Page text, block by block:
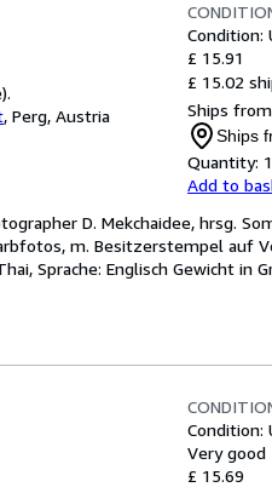
, Perg, Austria
Condition:
£ 15.91
£ 15.02
Ships
Ships
Quantity:
Add to
D. Mekchaidee, hrsg.
m. Besitzerstempel auf
Sprache: Englisch Gewicht in
Condition:
Very good
£ 15.69